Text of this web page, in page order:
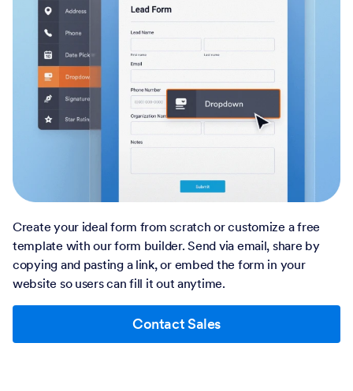
Create your ideal form from scratch or customize a free
template with our form builder. Send via email, share by
copying and pasting a link, or embed the form in your
website so users can fill it out anytime.
Contact Sales